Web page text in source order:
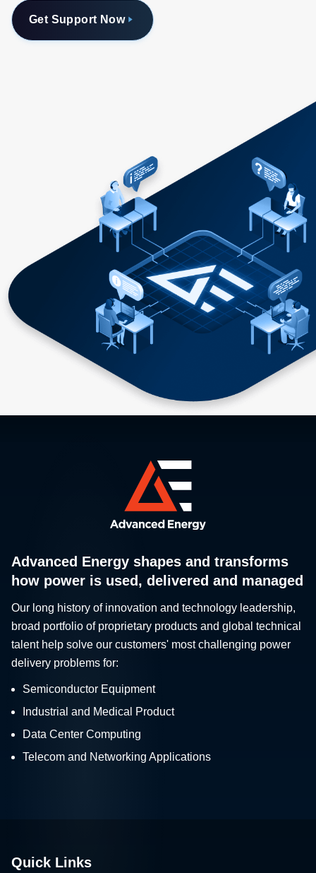
Get Support Now
Advanced Energy shapes and transforms
how power is used, delivered and managed
Our long history of innovation and technology leadership,
broad portfolio of proprietary products and global technical
talent help solve our customers' most challenging power
delivery problems for:
Semiconductor Equipment
Industrial and Medical Product
Data Center Computing
Telecom and Networking Applications
Quick Links